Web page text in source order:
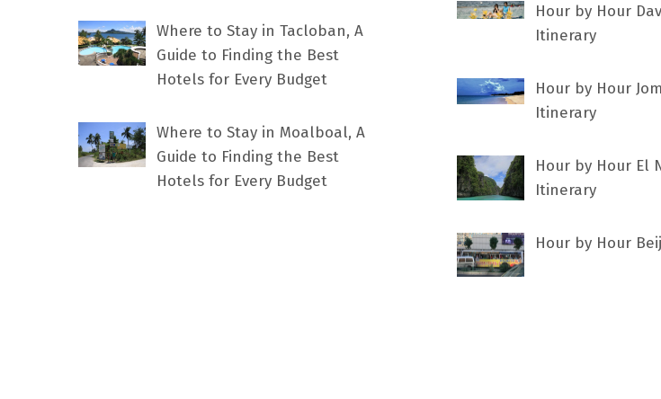
Where to Stay in Tacloban, A
Guide to Finding the Best
Hotels for Every Budget
Where to Stay in Moalboal, A
Guide to Finding the Best
Hotels for Every Budget
Hour by Hour
Itinerary
Hour by Hour
Itinerary
Hour by Hour El
Itinerary
Hour by Hour